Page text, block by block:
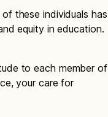
these individuals has
equity in education.
to each member of
your care for